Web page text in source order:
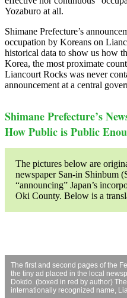
Yozaburo at all.
Shimane Prefecture’s
occupation by Koreans on
historical data to show us how
Korea, the most proximate
Liancourt Rocks was never
announcement at a central
Shimane Prefecture’s
How Public is Public
The pictures below are
newspaper San-in Shinbum
“announcing” Japan’s
Oki County. Below is a
The first and second pages of the
the tiny ad placed in the local
Dokdo. (boxed in red by author)
internationally recognized name,